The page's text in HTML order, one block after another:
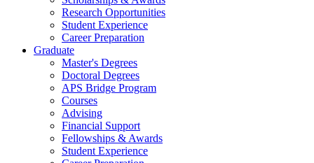
Research Opportunities
Student Experience
Career Preparation
Graduate
Master's Degrees
Doctoral Degrees
APS Bridge Program
Courses
Advising
Financial Support
Fellowships & Awards
Student Experience